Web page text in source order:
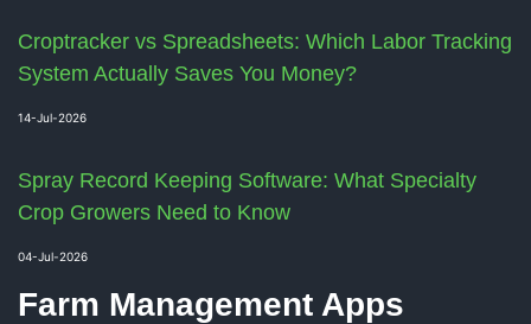
Croptracker vs Spreadsheets: Which Labor Tracking
System Actually Saves You Money?
14-Jul-2026
Spray Record Keeping Software: What Specialty
Crop Growers Need to Know
04-Jul-2026
Farm Management Apps